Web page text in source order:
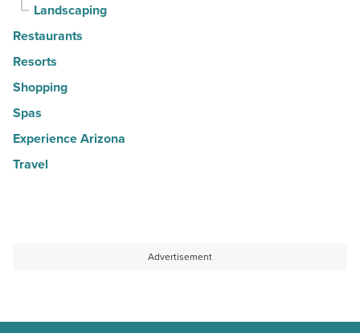
Landscaping
Restaurants
Resorts
Shopping
Spas
Experience Arizona
Travel
Advertisement